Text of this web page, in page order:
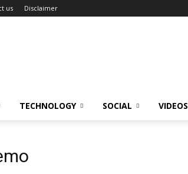
us Disclaimer
TECHNOLOGY SOCIAL VIDEOS